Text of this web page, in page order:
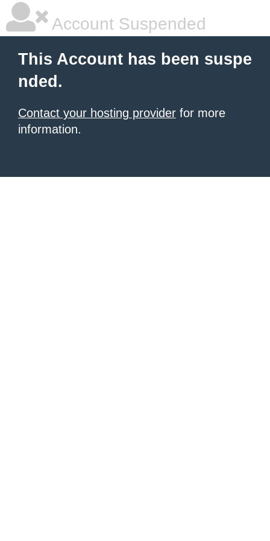
Account Suspended
This Account has been suspe
nded.
Contact your hosting provider for more
information.